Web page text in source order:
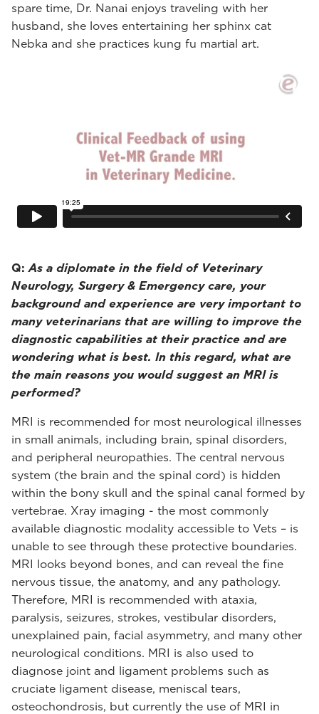
spare time, Dr. Nanai enjoys traveling with her
husband, she loves entertaining her sphinx cat
Nebka and she practices kung fu martial art.
Q: As a diplomate in the field of Veterinary
Neurology, Surgery & Emergency care, your
background and experience are very important to
many veterinarians that are willing to improve the
diagnostic capabilities at their practice and are
wondering what is best. In this regard, what are
the main reasons you would suggest an MRI is
performed?
MRI is recommended for most neurological illnesses
in small animals, including brain, spinal disorders,
and peripheral neuropathies. The central nervous
system (the brain and the spinal cord) is hidden
within the bony skull and the spinal canal formed by
vertebrae. Xray imaging - the most commonly
available diagnostic modality accessible to Vets – is
unable to see through these protective boundaries.
MRI looks beyond bones, and can reveal the fine
nervous tissue, the anatomy, and any pathology.
Therefore, MRI is recommended with ataxia,
paralysis, seizures, strokes, vestibular disorders,
unexplained pain, facial asymmetry, and many other
neurological conditions. MRI is also used to
diagnose joint and ligament problems such as
cruciate ligament disease, meniscal tears,
osteochondrosis, but currently the use of MRI in